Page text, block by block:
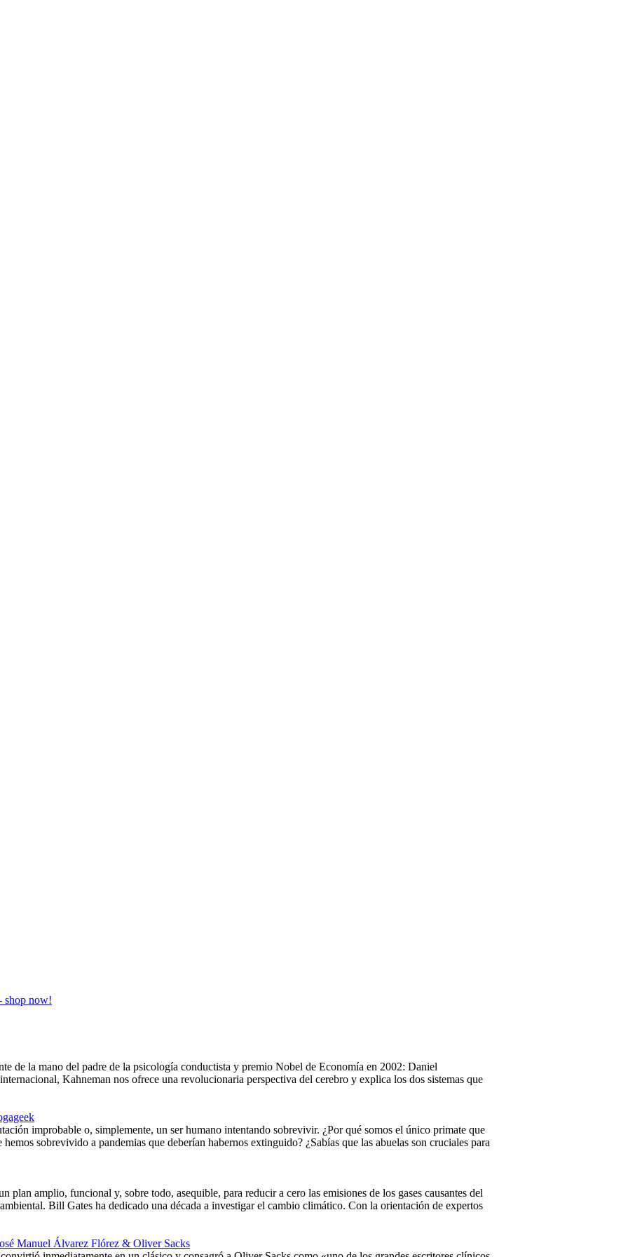
de la mano del padre de la psicología conductista y premio Nobel de Economía en 2002: Daniel
Kahneman nos ofrece una revolucionaria perspectiva del cerebro y explica los dos sistemas que
improbable o, simplemente, un ser humano intentando sobrevivir. ¿Por qué somos el único primate que
sobrevivido a pandemias que deberían habernos extinguido? ¿Sabías que las abuelas son cruciales para
plan amplio, funcional y, sobre todo, asequible, para reducir a cero las emisiones de los gases causantes del
Bill Gates ha dedicado una década a investigar el cambio climático. Con la orientación de expertos
Manuel Álvarez Flórez & Oliver Sacks